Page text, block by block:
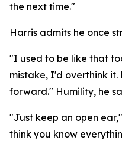
the next time."
Harris admits he once
"I used to be like that
mistake, I'd overthink it.
forward." Humility, he
"Just keep an open
think you know